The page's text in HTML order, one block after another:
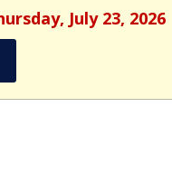
July 23, 2026